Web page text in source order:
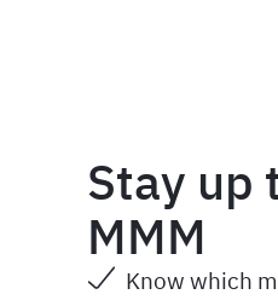
Stay up
MMM
Know which